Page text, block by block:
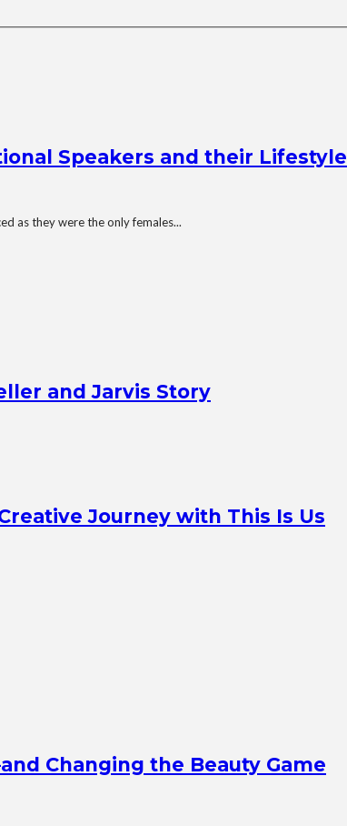
Speakers and their Lifestyle
as they were the only females...
and Jarvis Story
Journey with This Is Us
Changing the Beauty Game